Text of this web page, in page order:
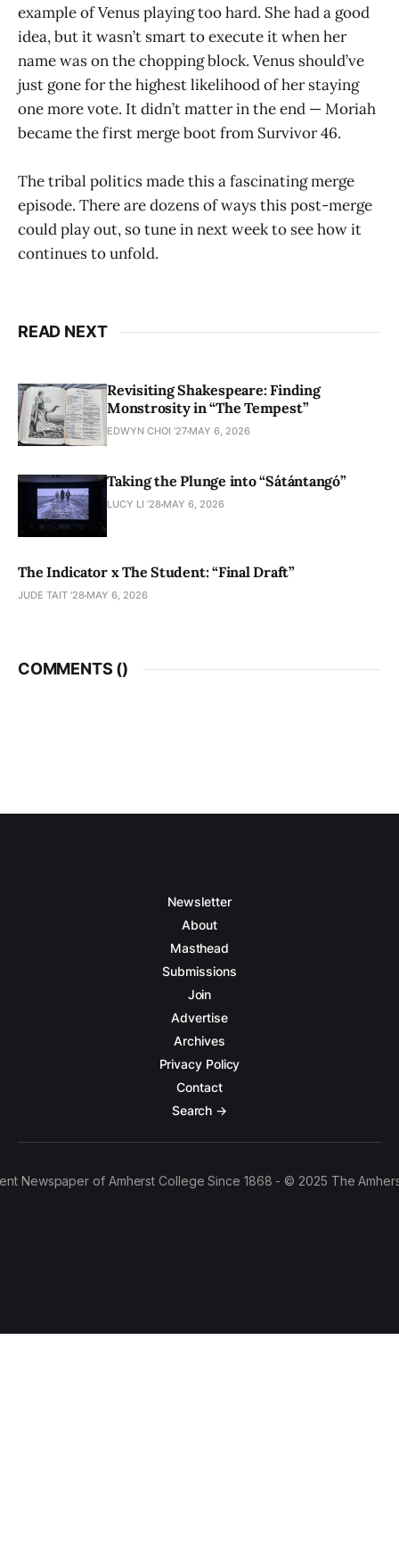
example of Venus playing too hard. She had a good
idea, but it wasn’t smart to execute it when her
name was on the chopping block. Venus should’ve
just gone for the highest likelihood of her staying
one more vote. It didn’t matter in the end — Moriah
became the first merge boot from Survivor 46.
The tribal politics made this a fascinating merge
episode. There are dozens of ways this post-merge
could play out, so tune in next week to see how it
continues to unfold.
READ NEXT
Revisiting Shakespeare: Finding
Monstrosity in “The Tempest”
EDWYN CHOI '27 MAY 6, 2026
Taking the Plunge into “Sátántangó”
LUCY LI ’28 MAY 6, 2026
The Indicator x The Student: “Final Draft”
JUDE TAIT '28 MAY 6, 2026
COMMENTS ()
Newsletter
About
Masthead
Submissions
Join
Advertise
Archives
Privacy Policy
Contact
Search →
Newspaper of Amherst College Since 1868 - © 2025 The